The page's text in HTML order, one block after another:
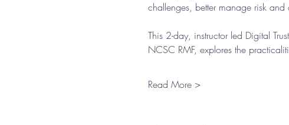
challenges, better manage risk
This 2-day, instructor led Digital
NCSC RMF, explores the
Read More >